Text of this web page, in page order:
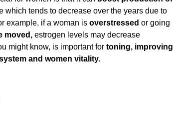
which tends to decrease over the years due to
example, if a woman is overstressed or going
moved, estrogen levels may decrease
might know, is important for toning, improving
and women vitality.